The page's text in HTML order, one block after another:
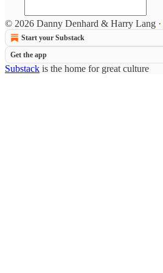
© 2026 Danny Denhard & Harry Lang ·
Start your Substack
Get the app
Substack is the home for great culture